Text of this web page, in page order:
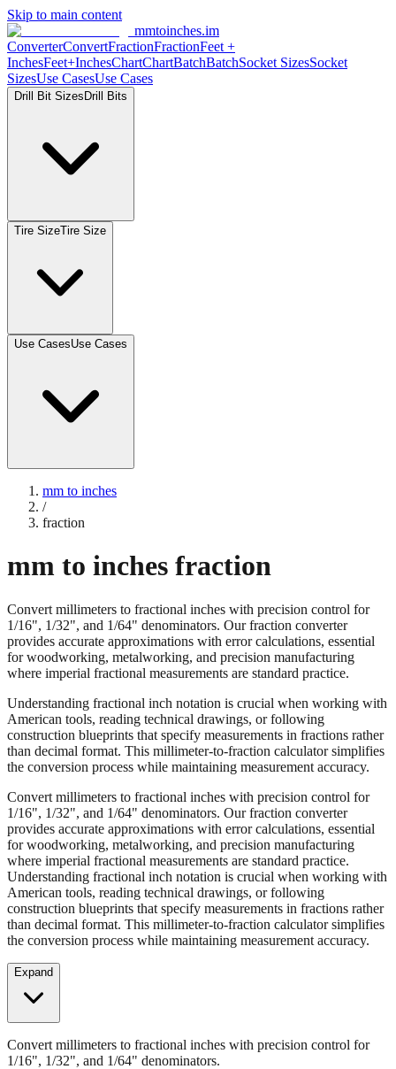
Skip to main content
mmtoinches.im
ConverterConvertFractionFractionFeet +
InchesFeet+InchesChartChartBatchBatchSocket SizesSocket
SizesUse CasesUse Cases
Drill Bit Sizes Drill Bits
Tire SizeTire Size
Use CasesUse Cases
mm to inches
/
fraction
mm to inches fraction
Convert millimeters to fractional inches with precision control for
1/16", 1/32", and 1/64" denominators. Our fraction converter
provides accurate approximations with error calculations, essential
for woodworking, metalworking, and precision manufacturing
where imperial fractional measurements are standard practice.
Understanding fractional inch notation is crucial when working with
American tools, reading technical drawings, or following
construction blueprints that specify measurements in fractions rather
than decimal format. This millimeter-to-fraction calculator simplifies
the conversion process while maintaining measurement accuracy.
Convert millimeters to fractional inches with precision control for
1/16", 1/32", and 1/64" denominators. Our fraction converter
provides accurate approximations with error calculations, essential
for woodworking, metalworking, and precision manufacturing
where imperial fractional measurements are standard practice.
Understanding fractional inch notation is crucial when working with
American tools, reading technical drawings, or following
construction blueprints that specify measurements in fractions rather
than decimal format. This millimeter-to-fraction calculator simplifies
the conversion process while maintaining measurement accuracy.
Expand
Convert millimeters to fractional inches with precision control for
1/16", 1/32", and 1/64" denominators.